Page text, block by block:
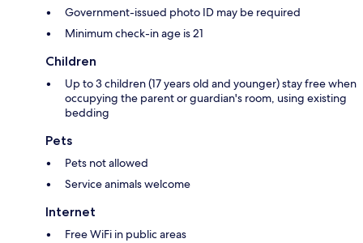
Government-issued photo ID may be required
Minimum check-in age is 21
Children
Up to 3 children (17 years old and younger) stay free when
occupying the parent or guardian's room, using existing
bedding
Pets
Pets not allowed
Service animals welcome
Internet
Free WiFi in public areas